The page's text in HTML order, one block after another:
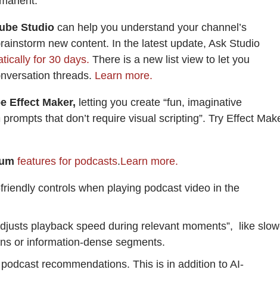
Studio can help you understand your channel’s
new content. In the latest update, Ask Studio
for 30 days. There is a new list view to let you
threads. Learn more.
Effect Maker, letting you create “fun, imaginative
that don’t require visual scripting”. Try Effect
features for podcasts.Learn more.
controls when playing podcast video in the
playback speed during relevant moments”, like
or information-dense segments.
recommendations. This is in addition to AI-